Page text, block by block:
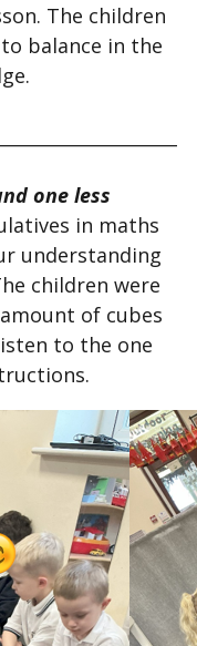
The children
balance in the
one less
in maths
understanding
children were
of cubes
to the one